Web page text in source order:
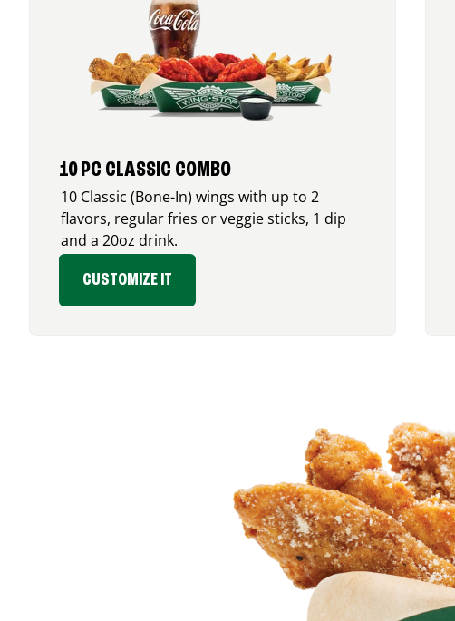
10 PC CLASSIC COMBO
10 Classic (Bone-In) wings with up to 2
flavors, regular fries or veggie sticks, 1 dip
and a 20oz drink.
CUSTOMIZE IT